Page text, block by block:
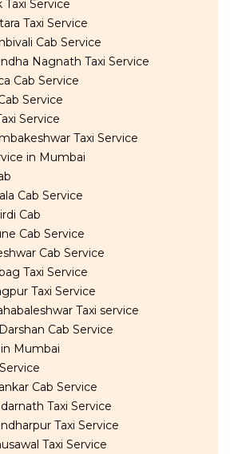
Service
Taxi Service
Cab Service
Nagnath Taxi Service
Cab Service
Service
Service
Taxi Service
in Mumbai
Cab Service
Cab
Cab Service
Cab Service
Taxi Service
Taxi Service
Taxi service
Cab Service
in Mumbai
Cab Service
Taxi Service
Taxi Service
Taxi Service